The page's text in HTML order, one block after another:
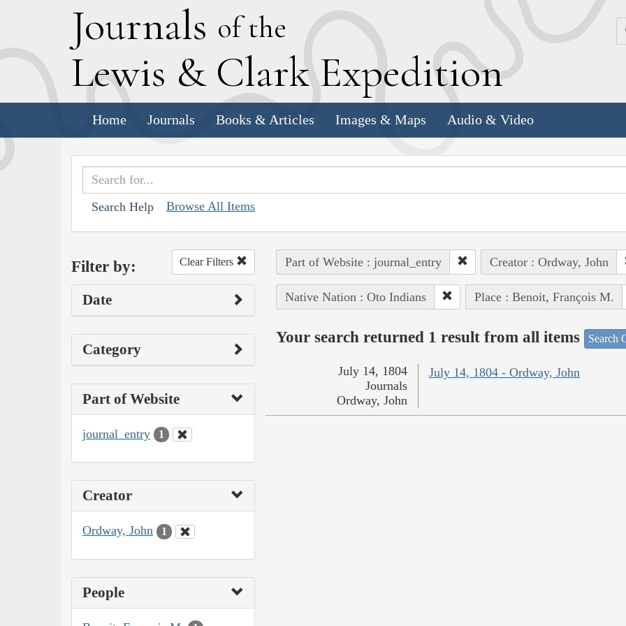
Journals of the
Lewis & Clark Expedition
Home Journals Books & Articles Images & Maps Audio & Video
Search Help Browse All Items
Filter by: Clear Filters
Date
Category
Part of Website
journal_entry 1
Creator
Ordway, John 1
People
Part of Website : journal_entry Creator : Ordway, John
Native Nation : Oto Indians Place : Benoit, François M.
Your search returned 1 result from all items Search
July 14, 1804 - Ordway, John
July 14, 1804
Journals
Ordway, John